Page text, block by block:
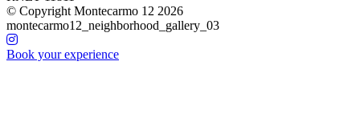
© Copyright Montecarmo 12 2026
montecarmo12_neighborhood_gallery_03
Book your experience